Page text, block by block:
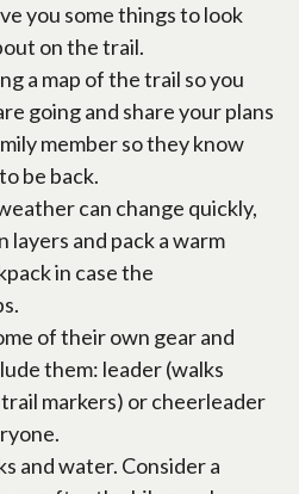
you some things to look
on the trail.
a map of the trail so you
going and share your plans
member so they know
be back.
can change quickly,
layers and pack a warm
in case the
of their own gear and
them: leader (walks
markers) or cheerleader
and water. Consider a